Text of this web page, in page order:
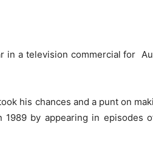
in a television commercial for
his chances and a punt on
by appearing in episodes